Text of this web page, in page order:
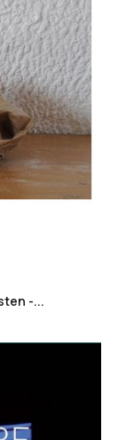
-...